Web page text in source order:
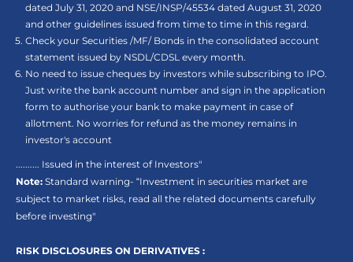
dated July 31, 2020 and NSE/INSP/45534 dated August 31, 2020
and other guidelines issued from time to time in this regard.
Check your Securities /MF/ Bonds in the consolidated account
statement issued by NSDL/CDSL every month.
No need to issue cheques by investors while subscribing to IPO.
Just write the bank account number and sign in the application
form to authorise your bank to make payment in case of
allotment. No worries for refund as the money remains in
investor's account
.......... Issued in the interest of Investors"
Note: Standard warning- “Investment in securities market are
subject to market risks, read all the related documents carefully
before investing"
RISK DISCLOSURES ON DERIVATIVES :